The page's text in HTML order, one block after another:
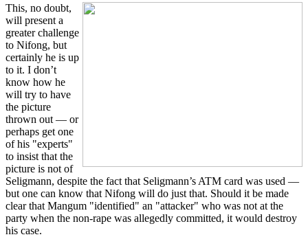
This, no doubt,
will present a
greater challenge
to Nifong, but
certainly he is up
to it. I don’t
know how he
will try to have
the picture
thrown out — or
perhaps get one
of his "experts"
to insist that the
picture is not of
Seligmann, despite the fact that Seligmann’s ATM card was used —
but one can know that Nifong will do just that. Should it be made
clear that Mangum "identified" an "attacker" who was not at the
party when the non-rape was allegedly committed, it would destroy
his case.